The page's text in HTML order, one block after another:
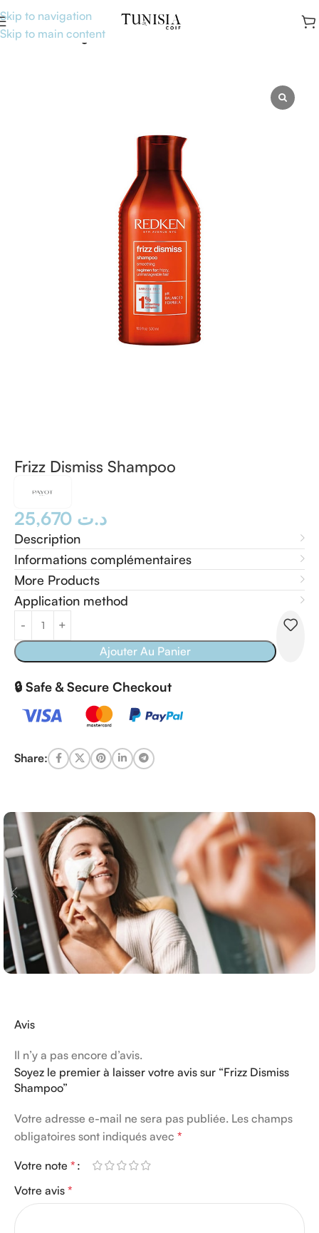
Skip to navigation
Skip to main content
Accueil Uncategorised
Frizz Dismiss Shampoo
د.ت
Description
Informations complémentaires
More Products
Application method
Ajouter Au Panier
🔒 Safe & Secure Checkout
Share:
Avis
Il n’y a pas encore d’avis.
Soyez le premier à laisser votre avis sur “Frizz Dismiss
Shampoo”
Votre adresse e-mail ne sera pas publiée. Les champs
obligatoires sont indiqués avec *
Votre note *
Votre avis *